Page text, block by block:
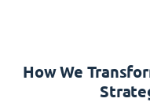
How We